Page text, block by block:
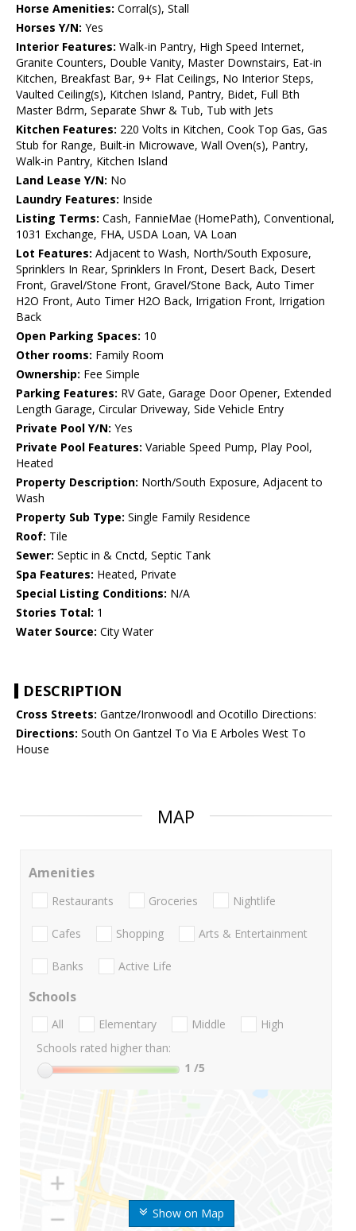
Horse Amenities: Corral(s), Stall
Horses Y/N: Yes
Interior Features: Walk-in Pantry, High Speed Internet,
Granite Counters, Double Vanity, Master Downstairs, Eat-in
Kitchen, Breakfast Bar, 9+ Flat Ceilings, No Interior Steps,
Vaulted Ceiling(s), Kitchen Island, Pantry, Bidet, Full Bth
Master Bdrm, Separate Shwr & Tub, Tub with Jets
Kitchen Features: 220 Volts in Kitchen, Cook Top Gas, Gas
Stub for Range, Built-in Microwave, Wall Oven(s), Pantry,
Walk-in Pantry, Kitchen Island
Land Lease Y/N: No
Laundry Features: Inside
Listing Terms: Cash, FannieMae (HomePath), Conventional,
1031 Exchange, FHA, USDA Loan, VA Loan
Lot Features: Adjacent to Wash, North/South Exposure,
Sprinklers In Rear, Sprinklers In Front, Desert Back, Desert
Front, Gravel/Stone Front, Gravel/Stone Back, Auto Timer
H2O Front, Auto Timer H2O Back, Irrigation Front, Irrigation
Back
Open Parking Spaces: 10
Other rooms: Family Room
Ownership: Fee Simple
Parking Features: RV Gate, Garage Door Opener, Extended
Length Garage, Circular Driveway, Side Vehicle Entry
Private Pool Y/N: Yes
Private Pool Features: Variable Speed Pump, Play Pool,
Heated
Property Description: North/South Exposure, Adjacent to
Wash
Property Sub Type: Single Family Residence
Roof: Tile
Sewer: Septic in & Cnctd, Septic Tank
Spa Features: Heated, Private
Special Listing Conditions: N/A
Stories Total: 1
Water Source: City Water
DESCRIPTION
Cross Streets: Gantze/Ironwoodl and Ocotillo Directions:
Directions: South On Gantzel To Via E Arboles West To
House
MAP
Show on Map
Amenities
Restaurants Groceries Nightlife
Cafes Shopping Arts & Entertainment
Banks Active Life
Schools
All Elementary Middle
High
Schools rated higher than:
1 /5